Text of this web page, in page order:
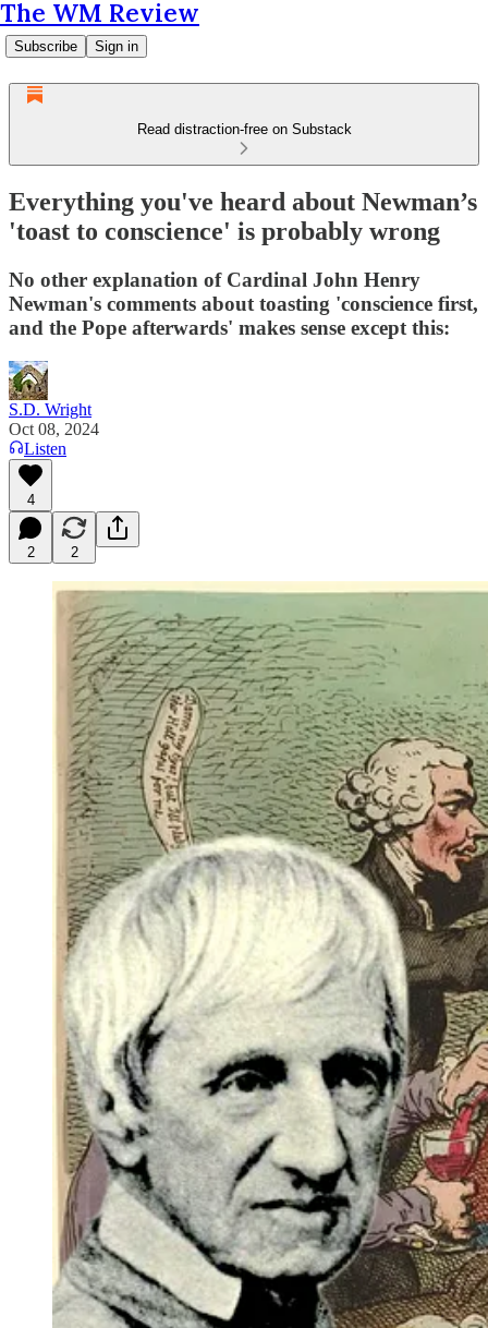
The WM Review
Subscribe Sign in
Read distraction-free on Substack
Everything you've heard about Newman’s
'toast to conscience' is probably wrong
No other explanation of Cardinal John Henry
Newman's comments about toasting 'conscience first,
and the Pope afterwards' makes sense except this:
S.D. Wright
Oct 08, 2024
Listen
4
2 2